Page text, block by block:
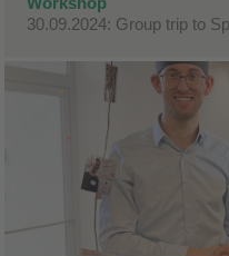
30.09.2024: Group trip to